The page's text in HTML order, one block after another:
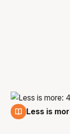
Less is